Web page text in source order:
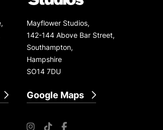
Mayflower Studios,
142-144 Above Bar Street,
Southampton,
Hampshire
SO14 7DU
Google Maps
Instagram
TikTokFacebook